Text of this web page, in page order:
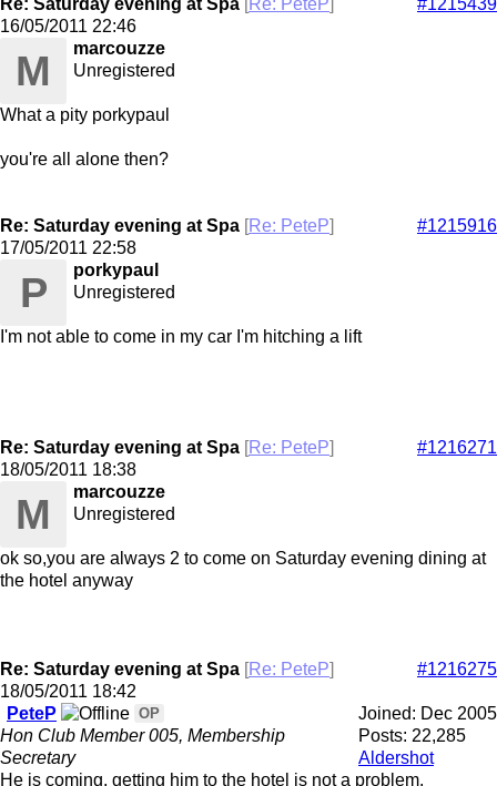
Re: Saturday evening at Spa [Re: PeteP]
#1215439
16/05/2011 22:46
M
marcouzze
Unregistered
What a pity porkypaul
you're all alone then?
Re: Saturday evening at Spa [Re: PeteP]
#1215916
17/05/2011 22:58
P
porkypaul
Unregistered
I'm not able to come in my car I'm hitching a lift
Re: Saturday evening at Spa [Re: PeteP]
#1216271
18/05/2011 18:38
M
marcouzze
Unregistered
ok so,you are always 2 to come on Saturday evening dining at
the hotel anyway
Re: Saturday evening at Spa [Re: PeteP]
#1216275
18/05/2011 18:42
Joined: Dec 2005
Posts: 22,285
Aldershot
PeteP OP
Hon Club Member 005, Membership
Secretary
He is coming, getting him to the hotel is not a problem.